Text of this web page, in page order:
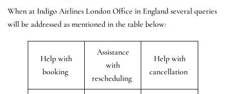
When at Indigo Airlines London Office in England several queries
will be addressed as mentioned in the table below:
Help with
booking
Assistance
with
rescheduling
Help with
cancellation